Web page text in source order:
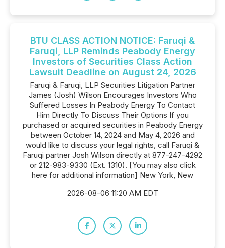
BTU CLASS ACTION NOTICE: Faruqi &
Faruqi, LLP Reminds Peabody Energy
Investors of Securities Class Action
Lawsuit Deadline on August 24, 2026
Faruqi & Faruqi, LLP Securities Litigation Partner
James (Josh) Wilson Encourages Investors Who
Suffered Losses In Peabody Energy To Contact
Him Directly To Discuss Their Options If you
purchased or acquired securities in Peabody Energy
between October 14, 2024 and May 4, 2026 and
would like to discuss your legal rights, call Faruqi &
Faruqi partner Josh Wilson directly at 877-247-4292
or 212-983-9330 (Ext. 1310). [You may also click
here for additional information] New York, New
2026-08-06 11:20 AM EDT